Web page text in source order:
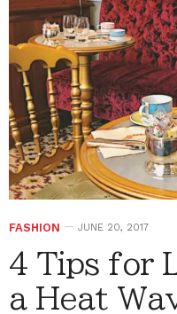
FASHION JUNE 20, 2017
4 Tips for
a Heat